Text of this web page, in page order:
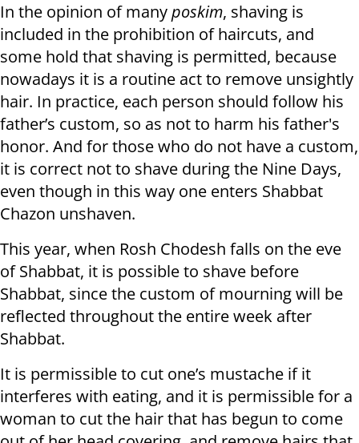
In the opinion of manyposkim, shaving is
included in the prohibition of haircuts, and
some hold that shaving is permitted, because
nowadays it is a routine act to remove unsightly
hair. In practice, each person should follow his
father’s custom, so as not to harm his father's
honor. And for those who do not have a custom,
it is correct not to shave during the Nine Days,
even though in this way one enters Shabbat
Chazon unshaven.
This year, when Rosh Chodesh falls on the eve
of Shabbat, it is possible to shave before
Shabbat, since the custom of mourning will be
reflected throughout the entire week after
Shabbat.
It is permissible to cut one’s mustache if it
interferes with eating, and it is permissible for a
woman to cut the hair that has begun to come